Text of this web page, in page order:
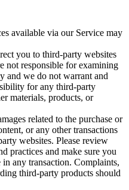
available via our Service may
you to third-party websites
not responsible for examining
and we do not warrant and
for any third-party
materials, products, or
related to the purchase or
or any other transactions
websites. Please review
practices and make sure you
any transaction. Complaints,
third-party products should